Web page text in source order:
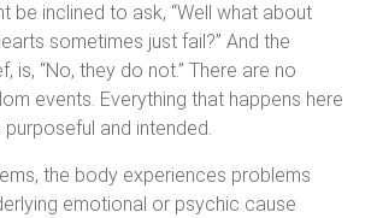
be inclined to ask, “Well what about
sometimes just fail?” And the
is, “No, they do not.” There are no
events. Everything that happens here
and intended.
the body experiences problems
emotional or psychic cause